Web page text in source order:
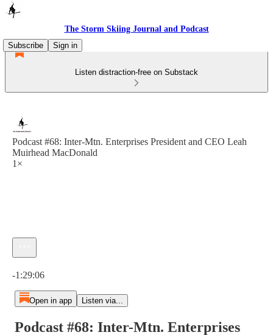
The Storm Skiing Journal and Podcast
Subscribe
Sign in
Listen distraction-free on Substack
Podcast #68: Inter-Mtn. Enterprises President and CEO Leah
Muirhead MacDonald
1×
-1:29:06
Open in app Listen via...
Podcast #68: Inter-Mtn. Enterprises